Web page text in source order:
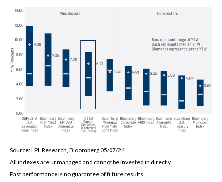
Source: LPL Research, Bloomberg 05/07/24
All indexes are unmanaged and cannot be invested in directly.
Past performance is no guarantee of future results.